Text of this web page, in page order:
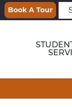
Book A Tour